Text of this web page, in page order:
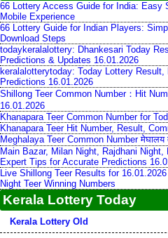
66 Lottery Access Guide for India: Easy
Mobile Experience
66 Lottery Guide for Indian Players:
Download Steps
todaykeralalottery: Dhankesari Today
Predictions & Updates 16.01.2026
keralalotterytoday: Today Lottery
Predictions 16.01.2026
Shillong Teer Common Number：Hit
16.01.2026
Khanapara Teer Common Number for
Khanapara Teer Hit Number, Result,
Meghalaya Teer Common Number मेघालय
Main Bazar, Milan Night, Rajdhani
Expert Tips for Accurate Predictions
Live Shillong Teer Results for
Night Teer Winning Numbers
Kerala Lottery Today
Kerala Lottery Old